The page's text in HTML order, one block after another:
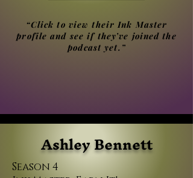
“Click to view their Ink Master
profile and see if they’ve joined the
podcast yet.”
Ashley Bennett
Season 4